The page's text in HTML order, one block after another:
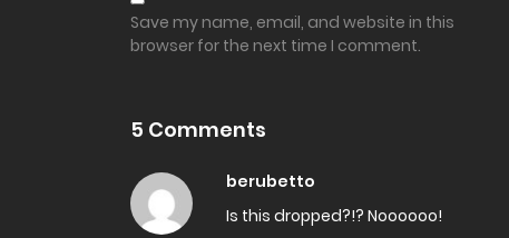
Chapter 33
Chapter 31.1
Save my name, email, and website in this
browser for the next time I comment.
5 Comments
berubetto
Is this dropped?!? Noooooo!